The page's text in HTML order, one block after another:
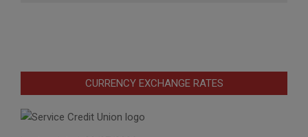
CURRENCY EXCHANGE RATES